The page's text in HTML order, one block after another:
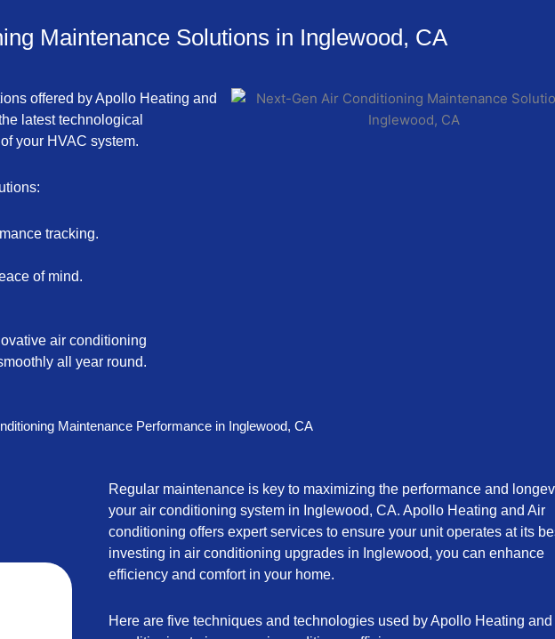
Maintenance Solutions in Inglewood, CA
offered by Apollo Heating and
latest technological
your HVAC system.
tracking.
of mind.
air conditioning
all year round.
Maintenance Performance in Inglewood, CA
Regular maintenance is key to maximizing the performance and
your air conditioning system in Inglewood, CA. Apollo Heating and Air
conditioning offers expert services to ensure your unit operates at its
investing in air conditioning upgrades in Inglewood, you can enhance
efficiency and comfort in your home.
Here are five techniques and technologies used by Apollo Heating and